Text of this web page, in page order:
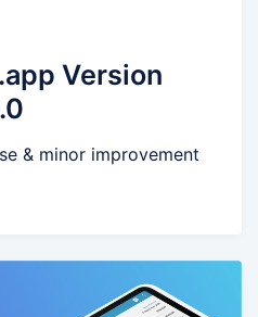
Version
& minor improvement